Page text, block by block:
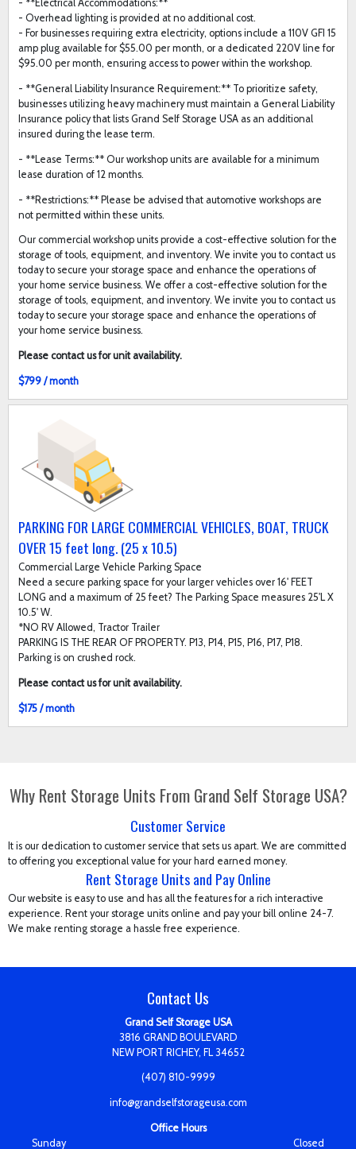
- **Electrical Accommodations:**
- Overhead lighting is provided at no additional cost.
- For businesses requiring extra electricity, options include a 110V GFI 15
amp plug available for $55.00 per month, or a dedicated 220V line for
$95.00 per month, ensuring access to power within the workshop.
- **General Liability Insurance Requirement:** To prioritize safety,
businesses utilizing heavy machinery must maintain a General Liability
Insurance policy that lists Grand Self Storage USA as an additional
insured during the lease term.
- **Lease Terms:** Our workshop units are available for a minimum
lease duration of 12 months.
- **Restrictions:** Please be advised that automotive workshops are
not permitted within these units.
Our commercial workshop units provide a cost-effective solution for the
storage of tools, equipment, and inventory. We invite you to contact us
today to secure your storage space and enhance the operations of
your home service business. We offer a cost-effective solution for the
storage of tools, equipment, and inventory. We invite you to contact us
today to secure your storage space and enhance the operations of
your home service business.
Please contact us for unit availability.
$799 / month
PARKING FOR LARGE COMMERCIAL VEHICLES, BOAT, TRUCK
OVER 15 feet long. (25 x 10.5)
Commercial Large Vehicle Parking Space
Need a secure parking space for your larger vehicles over 16' FEET
LONG and a maximum of 25 feet? The Parking Space measures 25'L X
10.5' W.
*NO RV Allowed, Tractor Trailer
PARKING IS THE REAR OF PROPERTY. P13, P14, P15, P16, P17, P18.
Parking is on crushed rock.
Please contact us for unit availability.
$175 / month
Why Rent Storage Units From Grand Self Storage USA?
Customer Service
It is our dedication to customer service that sets us apart. We are committed
to offering you exceptional value for your hard earned money.
Rent Storage Units and Pay Online
Our website is easy to use and has all the features for a rich interactive
experience. Rent your storage units online and pay your bill online 24-7.
We make renting storage a hassle free experience.
Contact Us
Grand Self Storage USA
3816 GRAND BOULEVARD
NEW PORT RICHEY, FL 34652
(407) 810-9999
info@grandselfstorageusa.com
Office Hours
Sunday
Closed